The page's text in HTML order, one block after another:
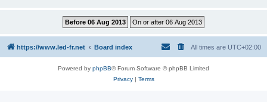
https://www.led-fr.net Board index All times are UTC+02:00
Powered by phpBB® Forum Software © phpBB Limited
Privacy| Terms